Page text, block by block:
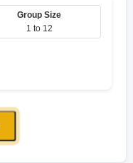
Group Size
1 to 12